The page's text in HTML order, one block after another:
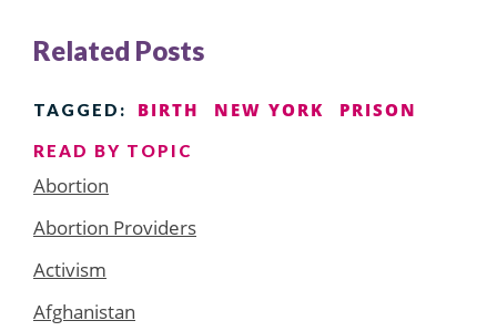
Related Posts
TAGGED: BIRTH NEW YORK PRISON
READ BY TOPIC
Abortion
Abortion Providers
Activism
Afghanistan